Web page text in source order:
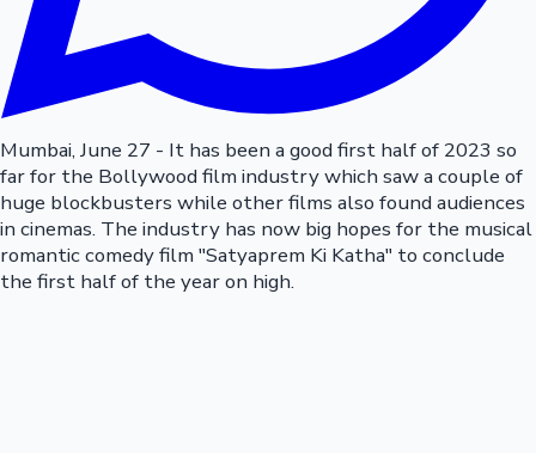
Mumbai, June 27 - It has been a good first half of 2023 so
far for the Bollywood film industry which saw a couple of
huge blockbusters while other films also found audiences
in cinemas. The industry has now big hopes for the musical
romantic comedy film "Satyaprem Ki Katha" to conclude
the first half of the year on high.